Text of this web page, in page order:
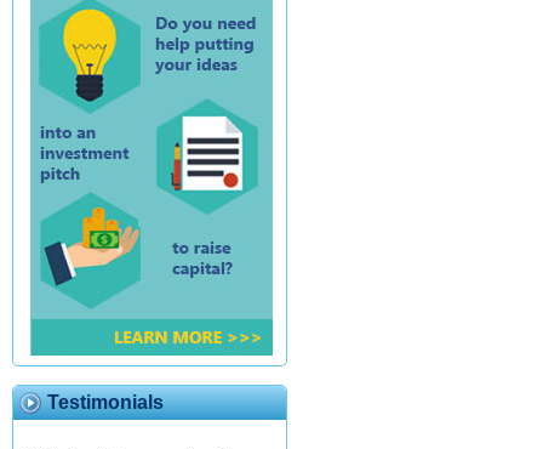
Testimonials